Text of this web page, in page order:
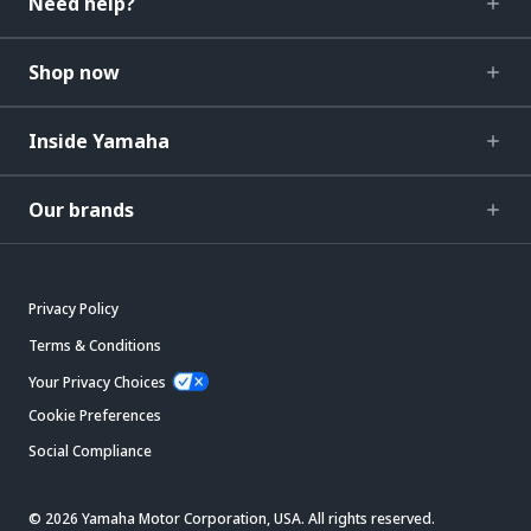
Shop now
Inside Yamaha
Our brands
Privacy Policy
Terms & Conditions
Your Privacy Choices
Cookie Preferences
Social Compliance
© 2026 Yamaha Motor Corporation, USA. All rights reserved.